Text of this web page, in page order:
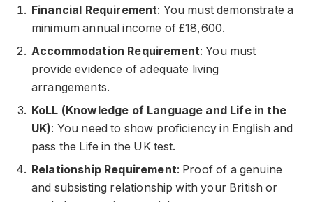
Financial Requirement: You must demonstrate a
minimum annual income of £18,600.
Accommodation Requirement: You must
provide evidence of adequate living
arrangements.
KoLL (Knowledge of Language and Life in the
UK): You need to show proficiency in English and
pass the Life in the UK test.
Relationship Requirement: Proof of a genuine
and subsisting relationship with your British or